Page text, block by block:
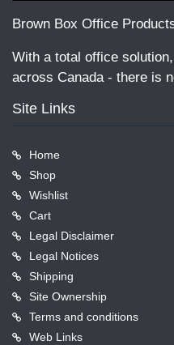
Brown Box Office
With a total office
across Canada - there is
Site Links
Home
Shop
Wishlist
Cart
Legal Disclaimer
Legal Notices
Shipping
Site Ownership
Terms and conditions
Web Links